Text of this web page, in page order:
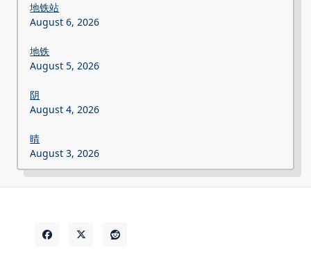
地铁站
August 6, 2026
地铁
August 5, 2026
阴
August 4, 2026
晴
August 3, 2026